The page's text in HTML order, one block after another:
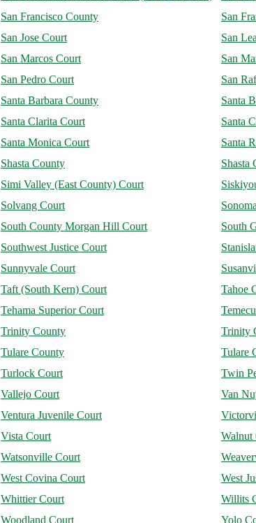
San Francisco County San
San Jose Court San
San Marcos Court San
San Pedro Court San
Santa Barbara County Santa
Santa Clarita Court Santa
Santa Monica Court Santa
Shasta County Shasta
Simi Valley (East County) Court
Solvang Court
South County Morgan Hill Court South
Southwest Justice Court
Sunnyvale Court
Taft (South Kern) Court Tahoe
Tehama Superior Court
Trinity County Trinity
Tulare County Tulare
Turlock Court Twin
Vallejo Court Van
Ventura Juvenile Court
Vista Court Walnut
Watsonville Court
West Covina Court West
Whittier Court Willits
Woodland Court Yolo